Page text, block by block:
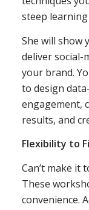
steep learning
She will show
deliver social-
your brand.
to design
engagement,
results, and
Flexibility to
Can’t make it
These
convenience.